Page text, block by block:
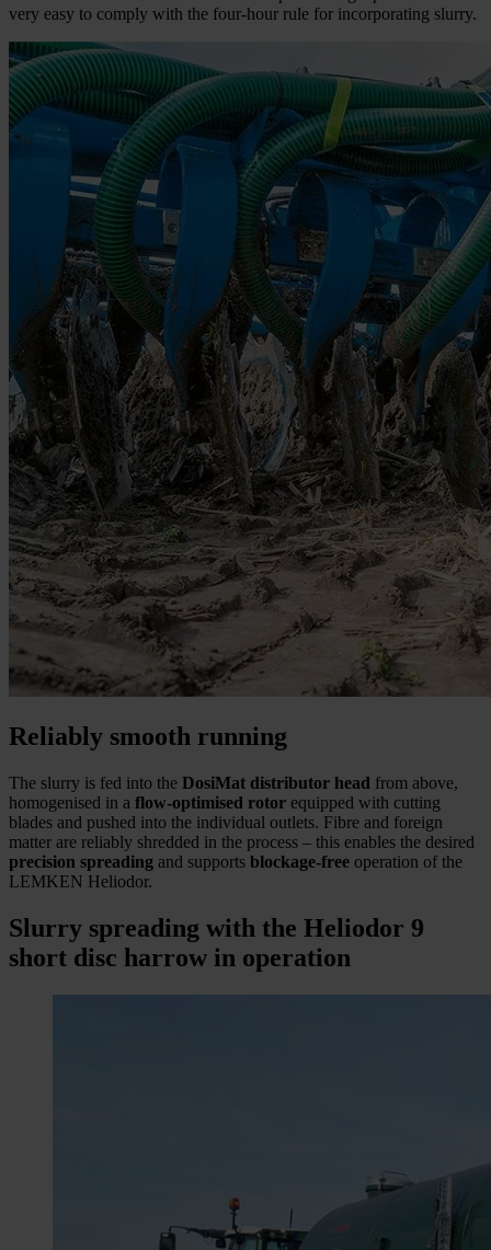
very easy to comply with the four-hour rule for incorporating slurry.
Reliably smooth running
The slurry is fed into the DosiMat distributor head from above,
homogenised in a flow-optimised rotor equipped with cutting
blades and pushed into the individual outlets. Fibre and foreign
matter are reliably shredded in the process – this enables the desired
precision spreading and supports blockage-free operation of the
LEMKEN Heliodor.
Slurry spreading with the Heliodor 9
short disc harrow in operation